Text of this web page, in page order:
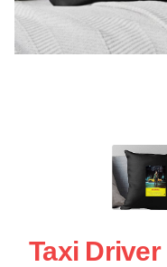
Taxi